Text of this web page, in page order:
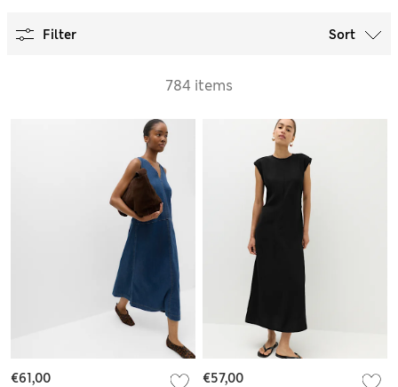
Filter Sort
784 items
€61,00 €57,00